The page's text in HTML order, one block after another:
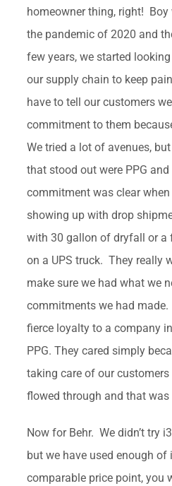
homeowner thing, right!
the pandemic of 2020 and
few years, we started
our supply chain to keep
have to tell our customers
commitment to them
We tried a lot of avenues,
that stood out were PPG and
commitment was clear
showing up with drop
with 30 gallon of dryfall or a
on a UPS truck. They really
make sure we had what we
commitments we had made.
fierce loyalty to a company
PPG. They cared simply
taking care of our
flowed through and that
Now for Behr. We didn’t try
but we have used enough
comparable price point, you